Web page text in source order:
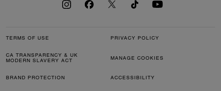
TERMS OF USE PRIVACY POLICY
CA TRANSPARENCY & UK
MODERN SLAVERY ACT
MANAGE COOKIES
BRAND PROTECTION ACCESSIBILITY